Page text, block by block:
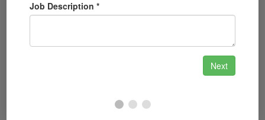
solutions to keep your home safe.
Local Focus: Serving Ossett
Ossett is a vibrant town known for its